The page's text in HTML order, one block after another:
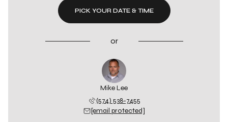
PICK YOUR DATE & TIME
or
Mike Lee
(574) 538-7455
[email protected]